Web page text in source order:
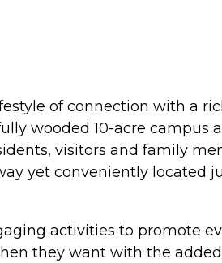
of connection with a
wooded 10-acre campus
visitors and family
yet conveniently located
activities to promote
they want with the